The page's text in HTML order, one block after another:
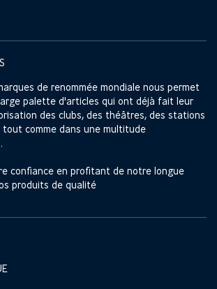
de renommée mondiale nous permet
palette d'articles qui ont déjà fait leur
des clubs, des théâtres, des stations
comme dans une multitude
confiance en profitant de notre longue
produits de qualité